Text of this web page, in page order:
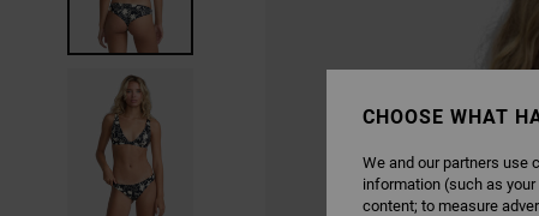
CHOOSE WHAT
We and our partners use
information (such as
content; to measure